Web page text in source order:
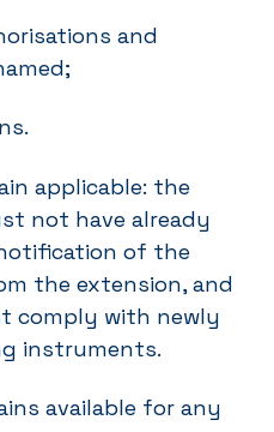
and
applicable: the
not have already
of the
the extension, and
comply with newly
instruments.
available for any